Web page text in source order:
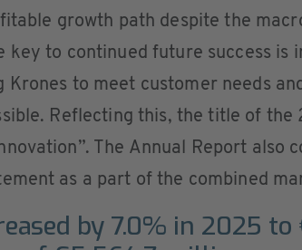
growth path despite the
key to continued future success is
Krones to meet customer needs
Reflecting this, the title of the
The Annual Report also
as a part of the combined
by 7.0% in 2025